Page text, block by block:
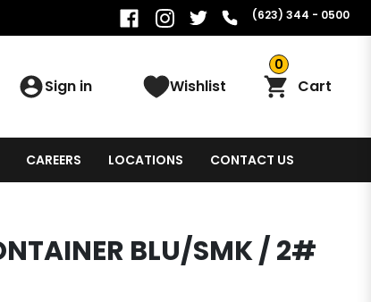
(623) 344 - 0500
Sign in Wishlist
0
Cart
CAREERS LOCATIONS CONTACT US
BLU/SMK / 2#